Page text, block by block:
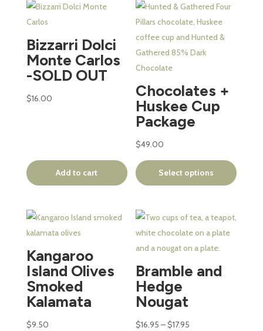
Bizzarri Dolci
Monte Carlos
-SOLD OUT
$16.00
Add to cart
Chocolates +
Huskee Cup
Package
$49.00
Select options
This
product
has
multiple
variants.
options
may
be
chosen
on
the
Kangaroo
Island Olives
Smoked
Kalamata
$9.50
Bramble and
Hedge
Nougat
$16.95 –$17.95
This
product
has
variants.
The
options
may